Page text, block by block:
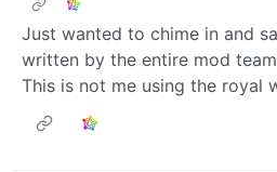
Just wanted to chime in and
written by the entire mod
This is not me using the royal